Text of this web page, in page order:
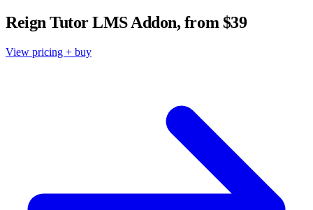
Reign Tutor LMS Addon, from $39
View pricing + buy